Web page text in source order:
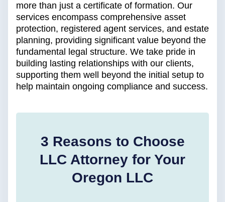
more than just a certificate of formation. Our
services encompass comprehensive asset
protection, registered agent services, and estate
planning, providing significant value beyond the
fundamental legal structure. We take pride in
building lasting relationships with our clients,
supporting them well beyond the initial setup to
help maintain ongoing compliance and success.
3 Reasons to Choose
LLC Attorney for Your
Oregon LLC